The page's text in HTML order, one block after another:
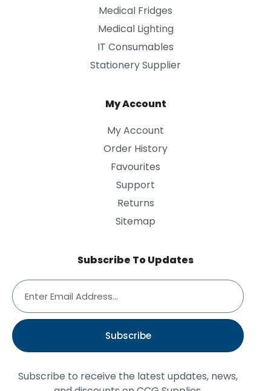
Medical Fridges
Medical Lighting
IT Consumables
Stationery Supplier
My Account
My Account
Order History
Favourites
Support
Returns
Sitemap
Subscribe To Updates
Subscribe
Subscribe to receive the latest updates, news,